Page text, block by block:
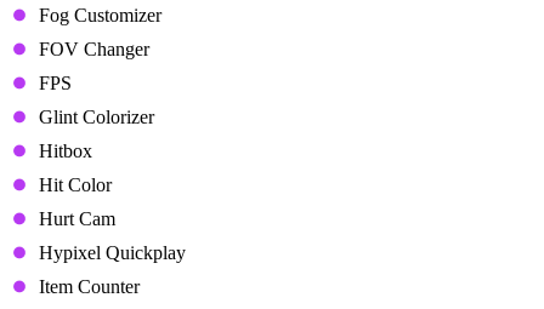
Fog Customizer
FOV Changer
FPS
Glint Colorizer
Hitbox
Hit Color
Hurt Cam
Hypixel Quickplay
Item Counter